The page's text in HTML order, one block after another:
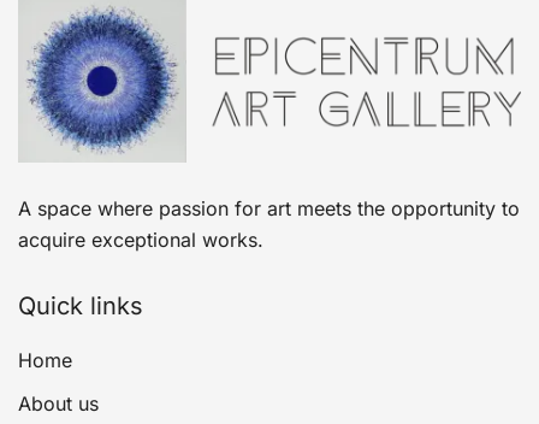
A space where passion for art meets the opportunity to
acquire exceptional works.
Quick links
Home
About us